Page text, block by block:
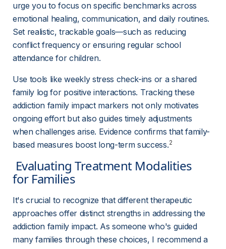
urge you to focus on specific benchmarks across
emotional healing, communication, and daily routines.
Set realistic, trackable goals—such as reducing
conflict frequency or ensuring regular school
attendance for children.
Use tools like weekly stress check-ins or a shared
family log for positive interactions. Tracking these
addiction family impact markers not only motivates
ongoing effort but also guides timely adjustments
when challenges arise. Evidence confirms that family-
based measures boost long-term success.2
for Families
It's crucial to recognize that different therapeutic
approaches offer distinct strengths in addressing the
addiction family impact. As someone who's guided
many families through these choices, I recommend a